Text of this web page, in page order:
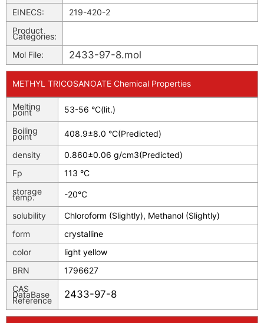
EINECS:
219-420-2
Product
Categories:
Mol File:
2433-97-8.mol
METHYL TRICOSANOATE Chemical Properties
Melting
point 53-56 °C(lit.)
Boiling
point 408.9±8.0 °C(Predicted)
density
0.860±0.06 g/cm3(Predicted)
Fp
113 °C
storage
temp. -20°C
solubility
Chloroform (Slightly), Methanol (Slightly)
form
crystalline
color
light yellow
BRN
1796627
CAS
DataBase
Reference
2433-97-8